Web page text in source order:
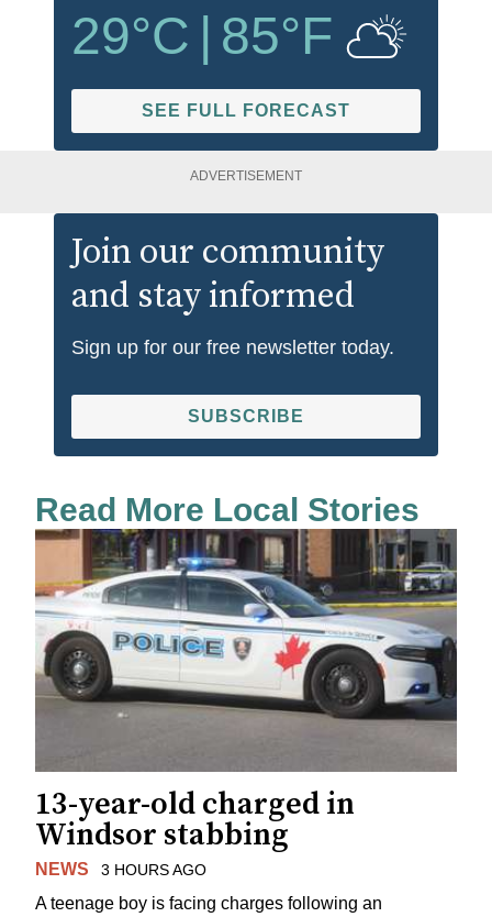
29°C 85°F
SEE FULL FORECAST
ADVERTISEMENT
Join our community
and stay informed
Sign up for our free newsletter today.
SUBSCRIBE
Read More Local Stories
13-year-old charged in
Windsor stabbing
NEWS 3 HOURS AGO
A teenage boy is facing charges following an